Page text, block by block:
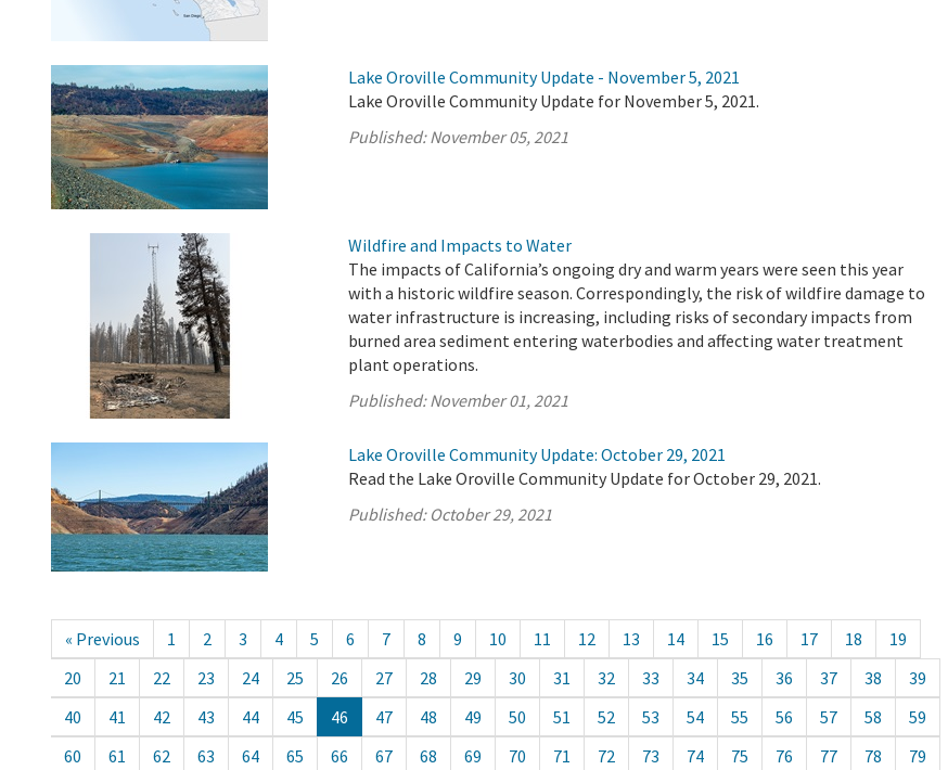
Lake Oroville Community Update - November 5, 2021
Lake Oroville Community Update for November 5, 2021.
Published:November 05, 2021
Wildfire and Impacts to Water
The impacts of California’s ongoing dry and warm years were seen this year
with a historic wildfire season. Correspondingly, the risk of wildfire damage to
water infrastructure is increasing, including risks of secondary impacts from
burned area sediment entering waterbodies and affecting water treatment
plant operations.
Published:November 01, 2021
Lake Oroville Community Update: October 29, 2021
Read the Lake Oroville Community Update for October 29, 2021.
Published: October 29, 2021
« Previous 1 2 3 4 5 6 7 8 9 10 11 12 13 14 15 16 17 18
19
20
21 22 23 24 25 26 27 28 29 30 31 32 33 34 35 36 37 38
39
40
41 42 43 44 45 46 47 48 49 50 51 52 53 54 55 56 57 58
59
60
61 62 63 64 65 66 67 68 69 70 71 72 73 74 75 76 77 78
79